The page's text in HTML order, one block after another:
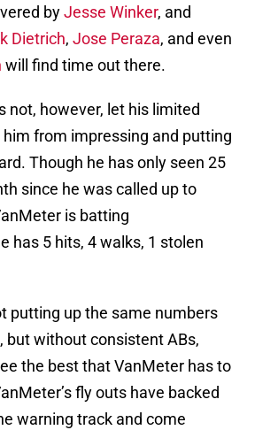
byJesse Winker, and
Dietrich, Jose Peraza, and even
will find time out there.
not, however, let his limited
from impressing and putting
Though he has only seen 25
since he was called up to
is batting
has 5 hits, 4 walks, 1 stolen
putting up the same numbers
but without consistent ABs,
the best that VanMeter has to
fly outs have backed
warning track and come